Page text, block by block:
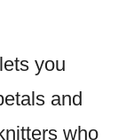
lets you
and
who